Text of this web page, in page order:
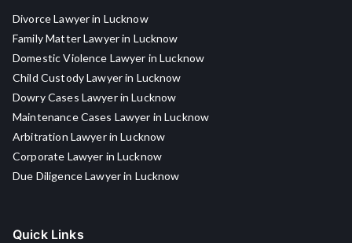
Divorce Lawyer in Lucknow
Family Matter Lawyer in Lucknow
Domestic Violence Lawyer in Lucknow
Child Custody Lawyer in Lucknow
Dowry Cases Lawyer in Lucknow
Maintenance Cases Lawyer in Lucknow
Arbitration Lawyer in Lucknow
Corporate Lawyer in Lucknow
Due Diligence Lawyer in Lucknow
Quick Links